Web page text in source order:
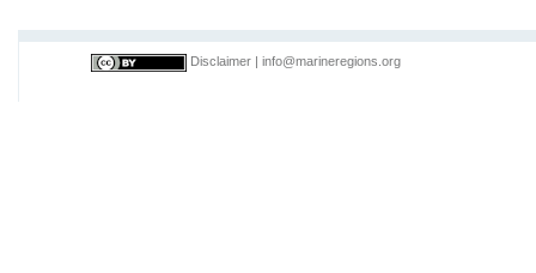
Disclaimer info@marineregions.org